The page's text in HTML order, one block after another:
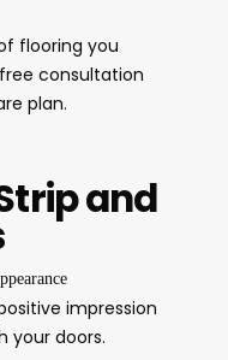
flooring you
consultation
plan.
and
impression
your doors.